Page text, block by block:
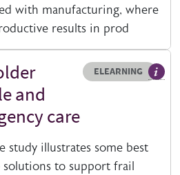
with manufacturing, where
results in prod
Resource type
ELEARNING
MORE
and
care
study illustrates some best
solutions to support frail